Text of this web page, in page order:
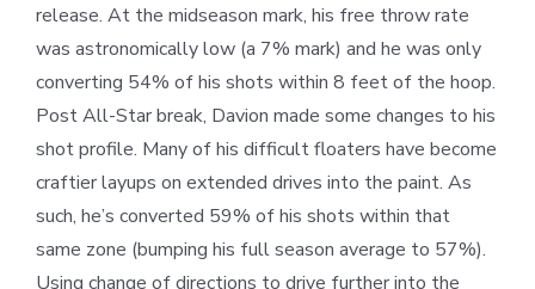
release. At the midseason mark, his free throw rate
was astronomically low (a 7% mark) and he was only
converting 54% of his shots within 8 feet of the hoop.
Post All-Star break, Davion made some changes to his
shot profile. Many of his difficult floaters have become
craftier layups on extended drives into the paint. As
such, he’s converted 59% of his shots within that
same zone (bumping his full season average to 57%).
Using change of directions to drive further into the